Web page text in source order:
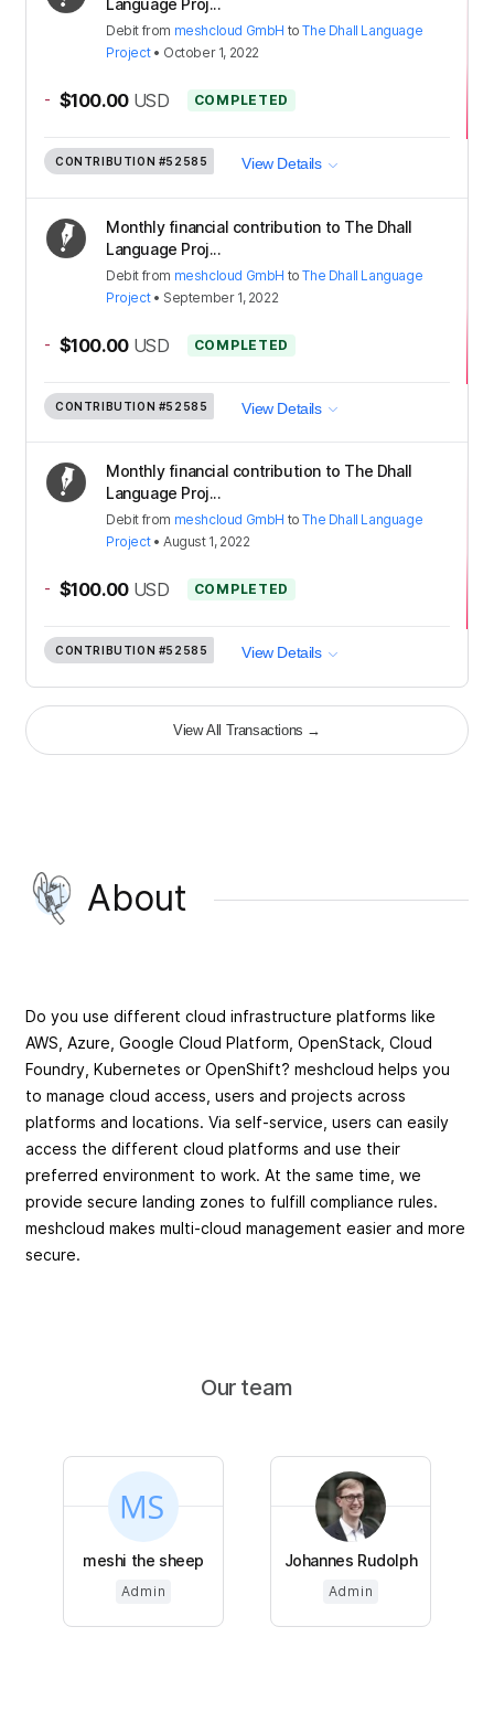
Debit from meshcloud GmbH toThe Dhall Language
Project• October 1, 2022
- $100.00 USD COMPLETED
CONTRIBUTION #52585 View Details
Monthly financial contribution to The Dhall
Language Proj...
Debit from meshcloud GmbH toThe Dhall Language
Project• September 1, 2022
- $100.00 USD COMPLETED
CONTRIBUTION #52585 View Details
Monthly financial contribution to The Dhall
Language Proj...
Debit from meshcloud GmbH toThe Dhall Language
Project•August 1, 2022
- $100.00 USD COMPLETED
CONTRIBUTION #52585 View Details
View All Transactions →
About
Do you use different cloud infrastructure platforms like
AWS, Azure, Google Cloud Platform, OpenStack, Cloud
Foundry, Kubernetes or OpenShift? meshcloud helps you
to manage cloud access, users and projects across
platforms and locations. Via self-service, users can easily
access the different cloud platforms and use their
preferred environment to work. At the same time, we
provide secure landing zones to fulfill compliance rules.
meshcloud makes multi-cloud management easier and more
secure.
Our team
meshi the sheep
Admin
Johannes Rudolph
Admin